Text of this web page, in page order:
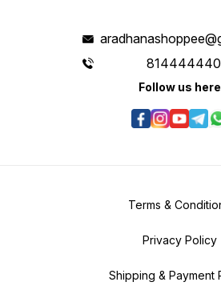
Follow us here
Terms &
Privacy Policy
Shipping & Payment